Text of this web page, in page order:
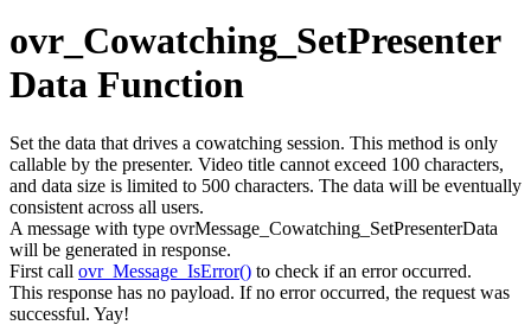
ovr_Cowatching_SetPresenter
Data Function
Set the data that drives a cowatching session. This method is only
callable by the presenter. Video title cannot exceed 100 characters,
and data size is limited to 500 characters. The data will be eventually
consistent across all users.
A message with type ovrMessage_Cowatching_SetPresenterData
will be generated in response.
First call ovr_Message_IsError() to check if an error occurred.
This response has no payload. If no error occurred, the request was
successful. Yay!